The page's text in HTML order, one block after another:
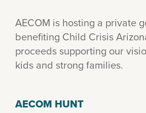
AECOM is hosting a private
benefiting Child Crisis
proceeds supporting our
kids and strong families.
AECOM HUNT